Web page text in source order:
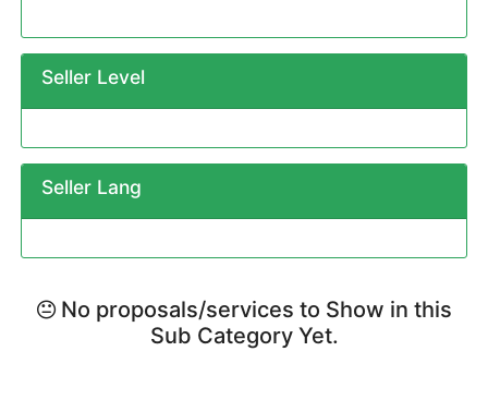
Seller Level
Seller Lang
No proposals/services to Show in this
Sub Category Yet.